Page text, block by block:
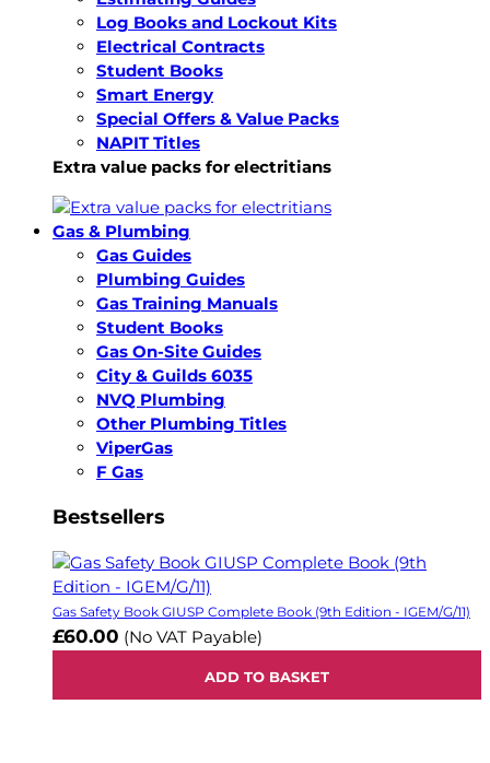
Log Books and Lockout Kits
Electrical Contracts
Student Books
Smart Energy
Special Offers & Value Packs
NAPIT Titles
Extra value packs for electritians
Gas & Plumbing
Gas Guides
Plumbing Guides
Gas Training Manuals
Student Books
Gas On-Site Guides
City & Guilds 6035
NVQ Plumbing
Other Plumbing Titles
ViperGas
F Gas
Bestsellers
Gas Safety Book GIUSP Complete Book (9th Edition - IGEM/G/11)
£60.00 (No VAT Payable)
ADD TO BASKET